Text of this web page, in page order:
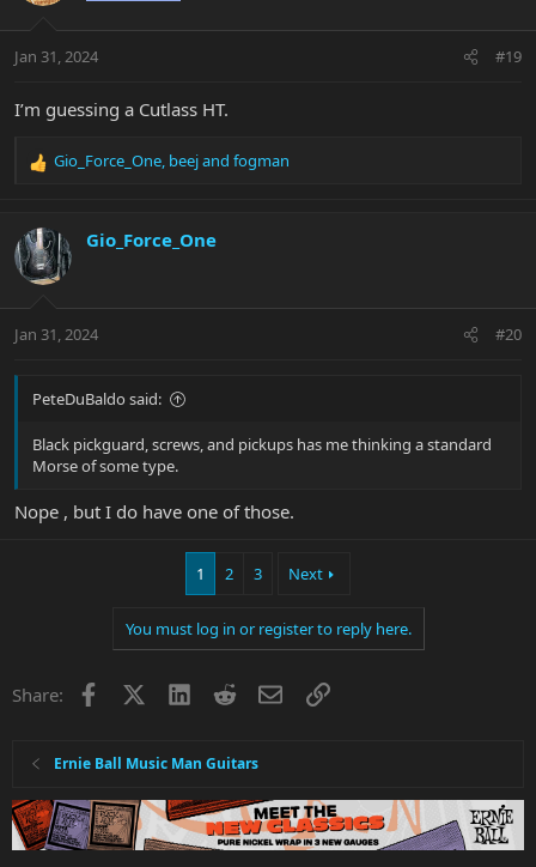
s
Jan 31, 2024 #19
I’m guessing a Cutlass HT.
R
c
t
i
s
Gio_Force_One, beejand fogman
Gio_Force_One
Jan 31, 2024 #20
PeteDuBaldo said:
Black pickguard, screws, and pickups has me thinking a standard
Morse of some type.
Nope , but I do have one of those.
1 2 3 Next
You must log in or register to reply here.
Share: Facebook LinkedInRedditEmailLink
Ernie Ball Music Man Guitars